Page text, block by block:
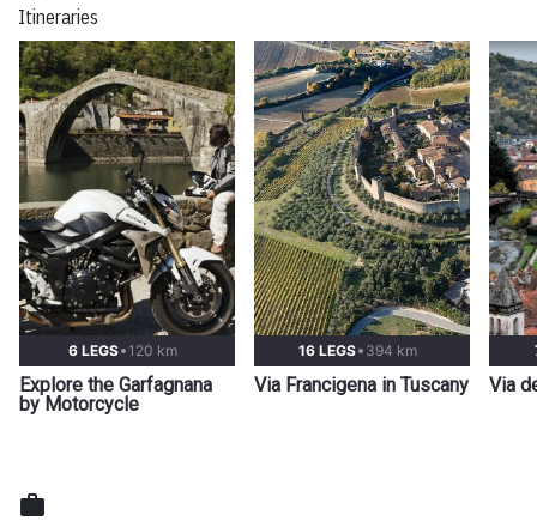
Itineraries
Explore the Garfagnana
by Motorcycle
6 LEGS 120 km
Via Francigena in Tuscany
16 LEGS 394 km
Via
work